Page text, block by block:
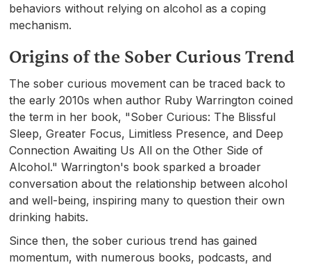
behaviors without relying on alcohol as a coping
mechanism.
Origins of the Sober Curious Trend
The sober curious movement can be traced back to
the early 2010s when author Ruby Warrington coined
the term in her book, "Sober Curious: The Blissful
Sleep, Greater Focus, Limitless Presence, and Deep
Connection Awaiting Us All on the Other Side of
Alcohol." Warrington's book sparked a broader
conversation about the relationship between alcohol
and well-being, inspiring many to question their own
drinking habits.
Since then, the sober curious trend has gained
momentum, with numerous books, podcasts, and